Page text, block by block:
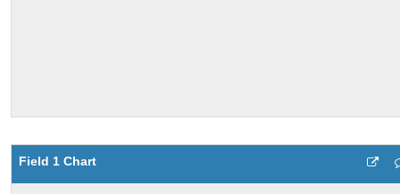
Field 1 Chart